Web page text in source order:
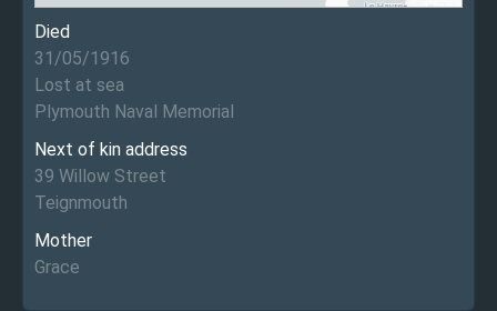
Died
31/05/1916
Lost at sea
Plymouth Naval Memorial
Next of kin address
39 Willow Street
Teignmouth
Mother
Grace